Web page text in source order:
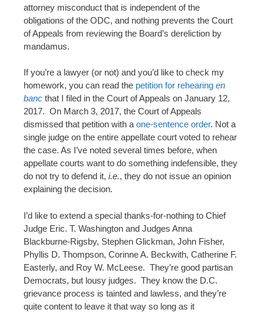
attorney misconduct that is independent of the
obligations of the ODC, and nothing prevents the Court
of Appeals from reviewing the Board’s dereliction by
mandamus.
If you’re a lawyer (or not) and you’d like to check my
homework, you can read the petition for rehearing en
banc that I filed in the Court of Appeals on January 12,
2017. On March 3, 2017, the Court of Appeals
dismissed that petition with a one-sentence order. Not a
single judge on the entire appellate court voted to rehear
the case. As I’ve noted several times before, when
appellate courts want to do something indefensible, they
do not try to defend it, i.e., they do not issue an opinion
explaining the decision.
I’d like to extend a special thanks-for-nothing to Chief
Judge Eric. T. Washington and Judges Anna
Blackburne-Rigsby, Stephen Glickman, John Fisher,
Phyllis D. Thompson, Corinne A. Beckwith, Catherine F.
Easterly, and Roy W. McLeese. They’re good partisan
Democrats, but lousy judges. They know the D.C.
grievance process is tainted and lawless, and they’re
quite content to leave it that way so long as it